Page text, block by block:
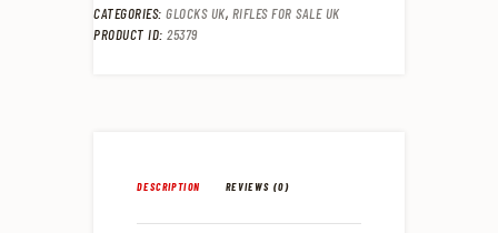
CATEGORIES: GLOCKS UK, RIFLES FOR SALE UK
PRODUCT ID: 25379
DESCRIPTION REVIEWS (0)